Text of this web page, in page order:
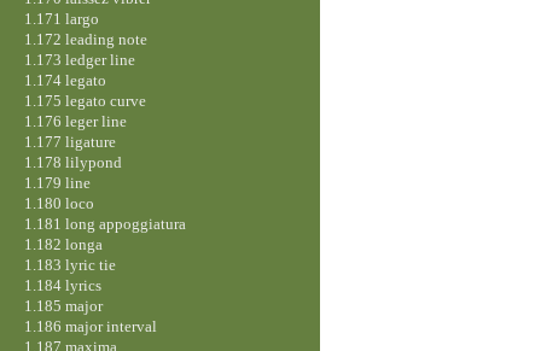
1.171 largo
1.172 leading note
1.173 ledger line
1.174 legato
1.175 legato curve
1.176 leger line
1.177 ligature
1.178 lilypond
1.179 line
1.180 loco
1.181 long appoggiatura
1.182 longa
1.183 lyric tie
1.184 lyrics
1.185 major
1.186 major interval
1.187 maxima